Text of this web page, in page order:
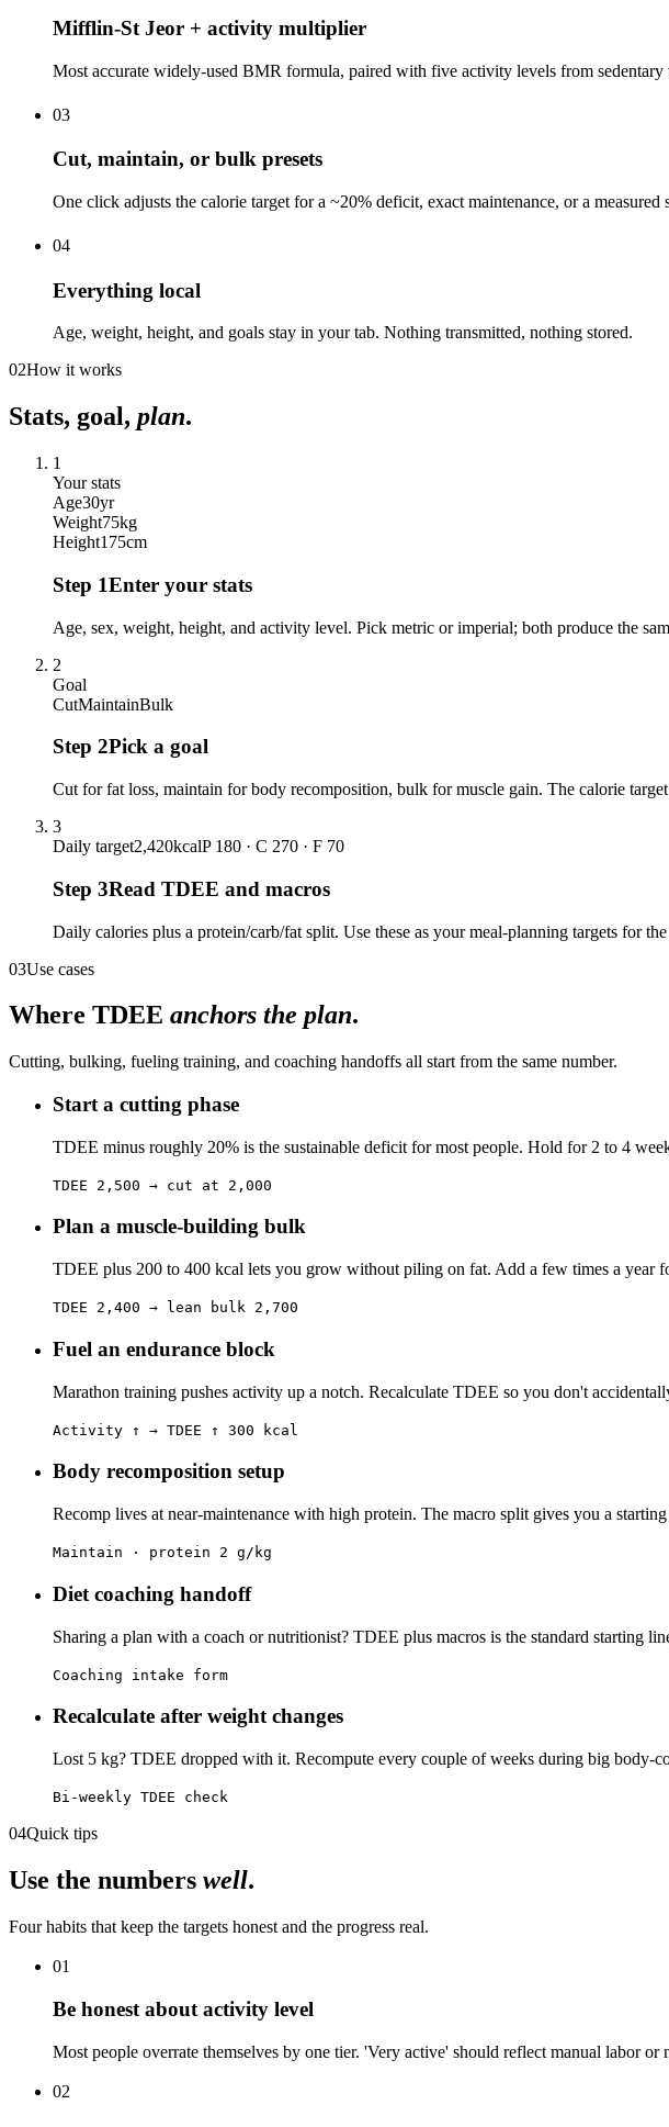
Mifflin-St Jeor + activity multiplier
Most accurate widely-used BMR formula, paired with five activity levels from sedentary
03
Cut, maintain, or bulk presets
One click adjusts the calorie target for a ~20% deficit, exact maintenance, or a
04
Everything local
Age, weight, height, and goals stay in your tab. Nothing transmitted, nothing stored.
02How it works
Stats, goal, plan.
1
Your stats
Age30yr
Weight75kg
Height175cm
Step 1Enter your stats
Age, sex, weight, height, and activity level. Pick metric or imperial; both produce the
2
Goal
CutMaintainBulk
Step 2Pick a goal
Cut for fat loss, maintain for body recomposition, bulk for muscle gain. The calorie
3
Daily target2,420kcalP 180 · C 270 · F 70
Step 3Read TDEE and macros
Daily calories plus a protein/carb/fat split. Use these as your meal-planning targets for
03Use cases
Where TDEE anchors the plan.
Cutting, bulking, fueling training, and coaching handoffs all start from the same number.
Start a cutting phase
TDEE minus roughly 20% is the sustainable deficit for most people. Hold for 2 to 4
TDEE 2,500 → cut at 2,000
Plan a muscle-building bulk
TDEE plus 200 to 400 kcal lets you grow without piling on fat. Add a few times a year
TDEE 2,400 → lean bulk 2,700
Fuel an endurance block
Marathon training pushes activity up a notch. Recalculate TDEE so you don't
Activity ↑ → TDEE ↑ 300 kcal
Body recomposition setup
Recomp lives at near-maintenance with high protein. The macro split gives you a
Maintain · protein 2 g/kg
Diet coaching handoff
Sharing a plan with a coach or nutritionist? TDEE plus macros is the standard starting
Coaching intake form
Recalculate after weight changes
Lost 5 kg? TDEE dropped with it. Recompute every couple of weeks during big body-
Bi-weekly TDEE check
04Quick tips
Use the numbers well.
Four habits that keep the targets honest and the progress real.
01
Be honest about activity level
Most people overrate themselves by one tier. 'Very active' should reflect manual labor
02